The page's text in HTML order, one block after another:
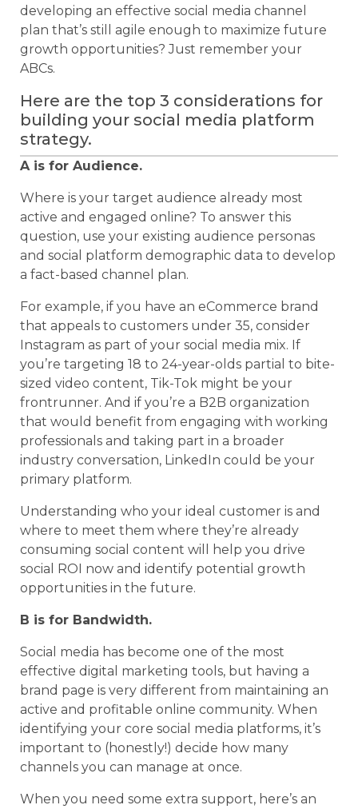
developing an effective social media channel
plan that’s still agile enough to maximize future
growth opportunities? Just remember your
ABCs.
Here are the top 3 considerations for
building your social media platform
strategy.
A is for Audience.
Where is your target audience already most
active and engaged online? To answer this
question, use your existing audience personas
and social platform demographic data to develop
a fact-based channel plan.
For example, if you have an eCommerce brand
that appeals to customers under 35, consider
Instagram as part of your social media mix. If
you’re targeting 18 to 24-year-olds partial to bite-
sized video content, Tik-Tok might be your
frontrunner. And if you’re a B2B organization
that would benefit from engaging with working
professionals and taking part in a broader
industry conversation, LinkedIn could be your
primary platform.
Understanding who your ideal customer is and
where to meet them where they’re already
consuming social content will help you drive
social ROI now and identify potential growth
opportunities in the future.
B is for Bandwidth.
Social media has become one of the most
effective digital marketing tools, but having a
brand page is very different from maintaining an
active and profitable online community. When
identifying your core social media platforms, it’s
important to (honestly!) decide how many
channels you can manage at once.
When you need some extra support, here’s an